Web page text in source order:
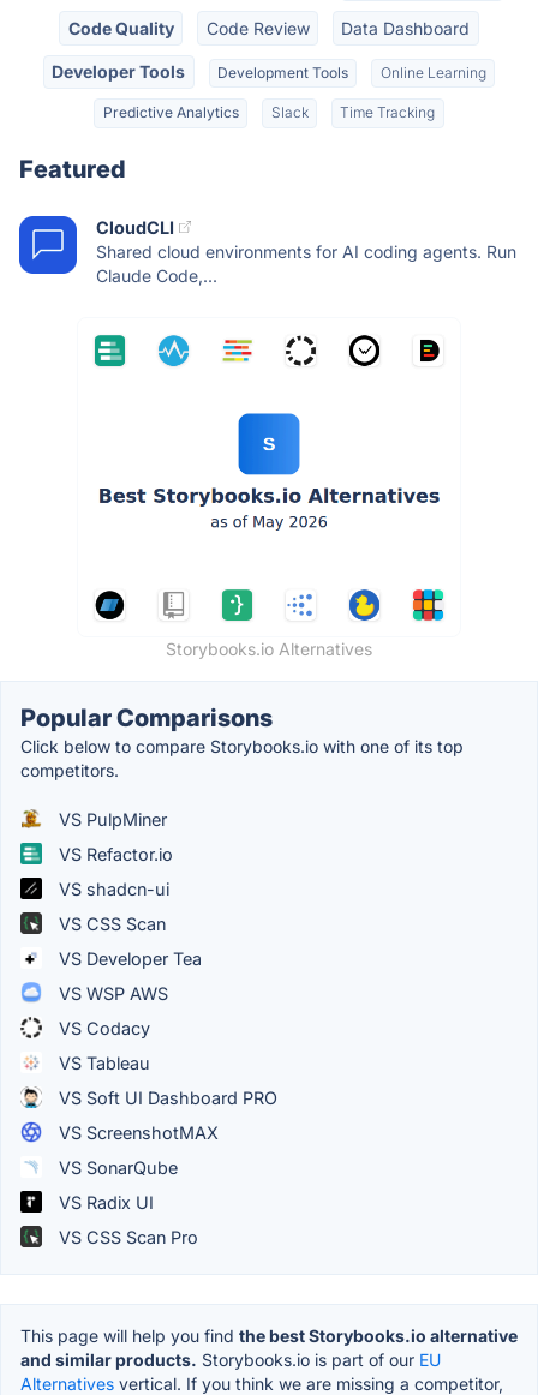
Code Quality Code Review Data Dashboard
Developer Tools Development Tools Online Learning
Predictive Analytics Slack Time Tracking
Featured
CloudCLI
Shared cloud environments for AI coding agents. Run
Claude Code,...
Storybooks.io Alternatives
Popular Comparisons
Click below to compare Storybooks.io with one of its top
competitors.
VS PulpMiner
VS Refactor.io
VS shadcn-ui
VS CSS Scan
VS Developer Tea
VS WSP AWS
VS Codacy
VS Tableau
VS Soft UI Dashboard PRO
VS ScreenshotMAX
VS SonarQube
VS Radix UI
VS CSS Scan Pro
This page will help you find the best Storybooks.io alternative
and similar products. Storybooks.io is part of our EU
Alternatives vertical. If you think we are missing a competitor,